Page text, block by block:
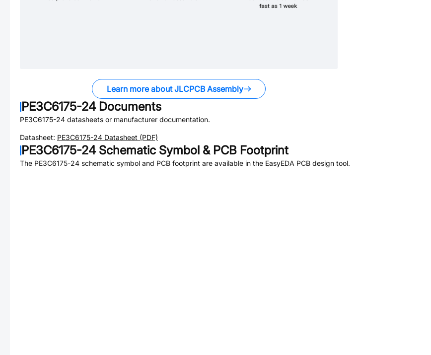
Learn more about JLCPCB Assembly
PE3C6175-24Documents
PE3C6175-24 datasheets or manufacturer documentation.
Datasheet: PE3C6175-24 Datasheet (PDF)
PE3C6175-24Schematic Symbol & PCB Footprint
The PE3C6175-24 schematic symbol and PCB footprint are available in the EasyEDA PCB design tool.